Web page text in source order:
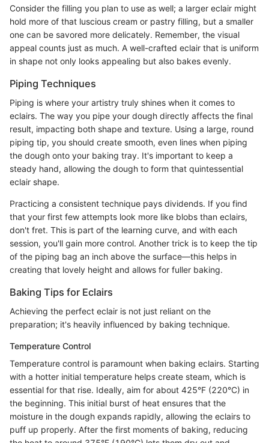
Consider the filling you plan to use as well; a larger eclair might
hold more of that luscious cream or pastry filling, but a smaller
one can be savored more delicately. Remember, the visual
appeal counts just as much. A well-crafted eclair that is uniform
in shape not only looks appealing but also bakes evenly.
Piping Techniques
Piping is where your artistry truly shines when it comes to
eclairs. The way you pipe your dough directly affects the final
result, impacting both shape and texture. Using a large, round
piping tip, you should create smooth, even lines when piping
the dough onto your baking tray. It's important to keep a
steady hand, allowing the dough to form that quintessential
eclair shape.
Practicing a consistent technique pays dividends. If you find
that your first few attempts look more like blobs than eclairs,
don't fret. This is part of the learning curve, and with each
session, you'll gain more control. Another trick is to keep the tip
of the piping bag an inch above the surface—this helps in
creating that lovely height and allows for fuller baking.
Baking Tips for Eclairs
Achieving the perfect eclair is not just reliant on the
preparation; it's heavily influenced by baking technique.
Temperature Control
Temperature control is paramount when baking eclairs. Starting
with a hotter initial temperature helps create steam, which is
essential for that rise. Ideally, aim for about 425°F (220°C) in
the beginning. This initial burst of heat ensures that the
moisture in the dough expands rapidly, allowing the eclairs to
puff up properly. After the first moments of baking, reducing